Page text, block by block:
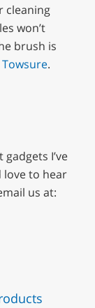
cleaning
won’t
brush is
Towsure.
I’ve
love to hear
us at: